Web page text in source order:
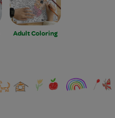
Adult Coloring